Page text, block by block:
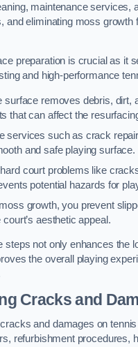
maintenance services,
and eliminating moss growth
preparation is crucial as it
and high-performance
surface removes debris, dirt,
that can affect the
services such as crack
and safe playing surface.
court problems like
potential hazards for
growth, you prevent
court’s aesthetic appeal.
steps not only enhances the
the overall playing
Cracks and
and damages on
refurbishment procedures,